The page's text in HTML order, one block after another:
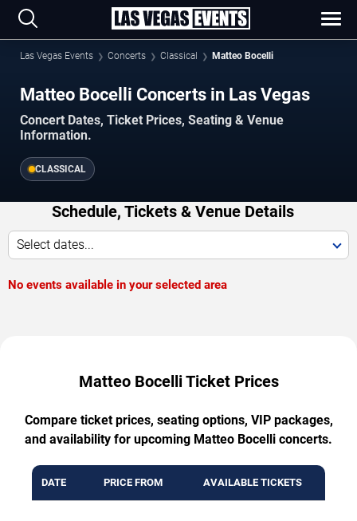
Las Vegas Events Concerts Classical Matteo Bocelli
Matteo Bocelli Concerts in Las Vegas
Concert Dates, Ticket Prices, Seating & Venue
Information.
CLASSICAL
Schedule, Tickets & Venue Details
Select dates...
No events available in your selected area
Matteo Bocelli Ticket Prices
Compare ticket prices, seating options, VIP packages,
and availability for upcoming Matteo Bocelli concerts.
DATE PRICE FROM AVAILABLE TICKETS